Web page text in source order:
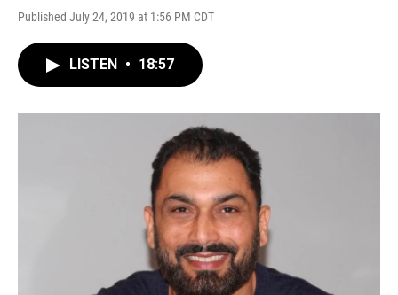
Published July 24, 2019 at 1:56 PM CDT
LISTEN • 18:57